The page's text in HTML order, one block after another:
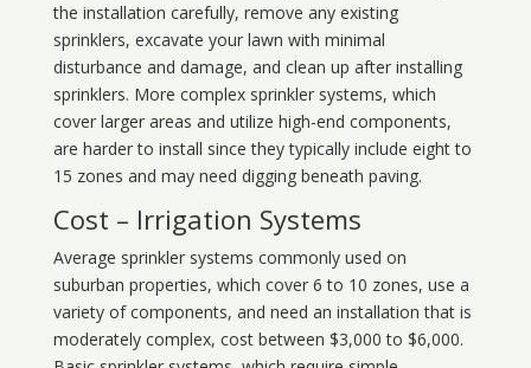
the installation carefully, remove any existing
sprinklers, excavate your lawn with minimal
disturbance and damage, and clean up after installing
sprinklers. More complex sprinkler systems, which
cover larger areas and utilize high-end components,
are harder to install since they typically include eight to
15 zones and may need digging beneath paving.
Cost – Irrigation Systems
Average sprinkler systems commonly used on
suburban properties, which cover 6 to 10 zones, use a
variety of components, and need an installation that is
moderately complex, cost between $3,000 to $6,000.